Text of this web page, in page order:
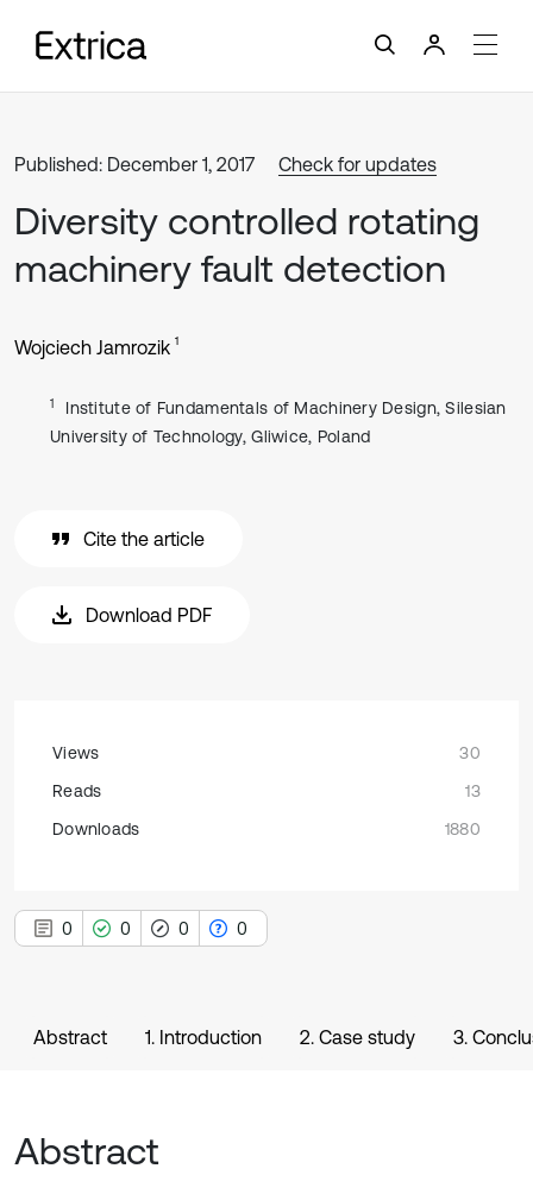
Published: December 1, 2017 Check for updates
Diversity controlled rotating
machinery fault detection
Wojciech Jamrozik 1
1
Institute of Fundamentals of Machinery Design, Silesian
University of Technology, Gliwice, Poland
Cite the article
Download PDF
Views
30
Reads
13
Downloads
1880
0 0 0 0
Abstract 1. Introduction 2. Case study 3.
Abstract